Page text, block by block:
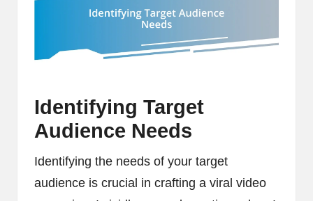
Identifying Target
Audience Needs
Identifying the needs of your target
audience is crucial in crafting a viral video